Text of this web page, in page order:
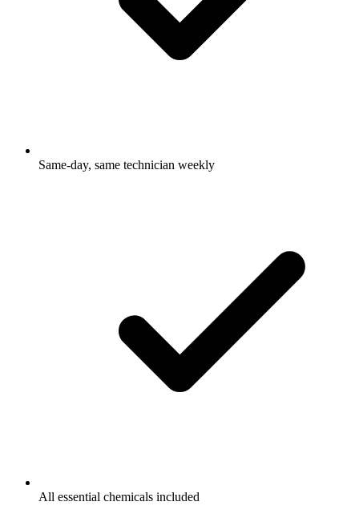
Same-day, same technician weekly
All essential chemicals included